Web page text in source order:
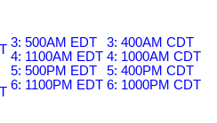
3: 500AM EDT
4: 1100AM EDT
5: 500PM EDT
6: 1100PM EDT
3: 400AM CDT
4: 1000AM CDT
5: 400PM CDT
6: 1000PM CDT